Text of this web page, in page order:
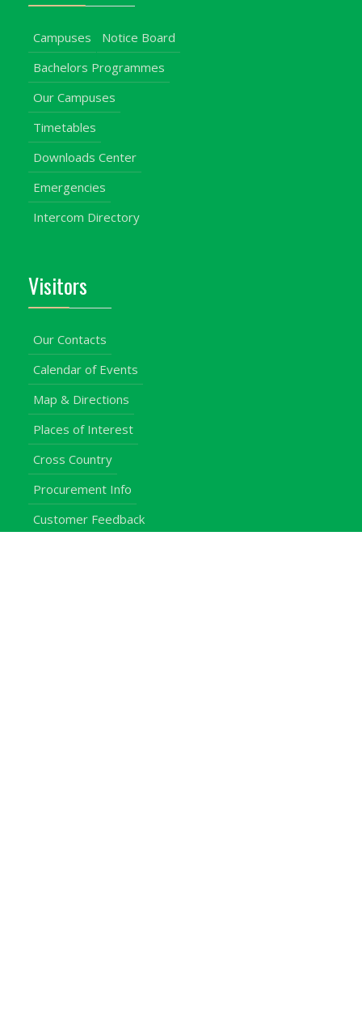
Campuses
Notice Board
Bachelors Programmes
Our Campuses
Timetables
Downloads Center
Emergencies
Intercom Directory
Visitors
Our Contacts
Calendar of Events
Map & Directions
Places of Interest
Cross Country
Procurement Info
Customer Feedback